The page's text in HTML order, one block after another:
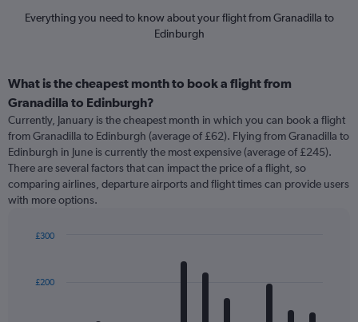
Everything you need to know about your flight from Granadilla to
Edinburgh
What is the cheapest month to book a flight from
Granadilla to Edinburgh?
Currently, January is the cheapest month in which you can book a flight
from Granadilla to Edinburgh (average of £62). Flying from Granadilla to
Edinburgh in June is currently the most expensive (average of £245).
There are several factors that can impact the price of a flight, so
comparing airlines, departure airports and flight times can provide users
with more options.
with
12
£200
£300